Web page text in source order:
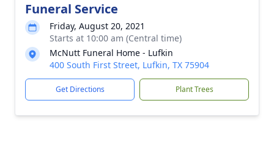
Funeral Service
Friday, August 20, 2021
Starts at 10:00 am (Central time)
McNutt Funeral Home - Lufkin
400 South First Street, Lufkin, TX 75904
Get Directions Plant Trees